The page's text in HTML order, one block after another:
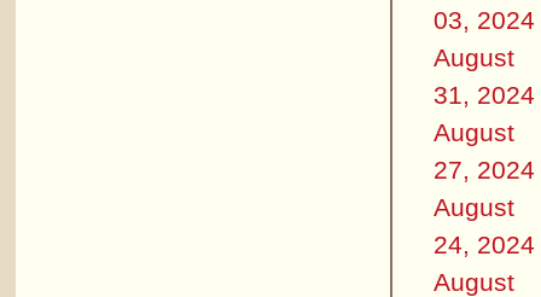
03, 2024
August
31, 2024
August
27, 2024
August
24, 2024
August